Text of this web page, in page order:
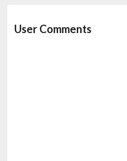
User Comments